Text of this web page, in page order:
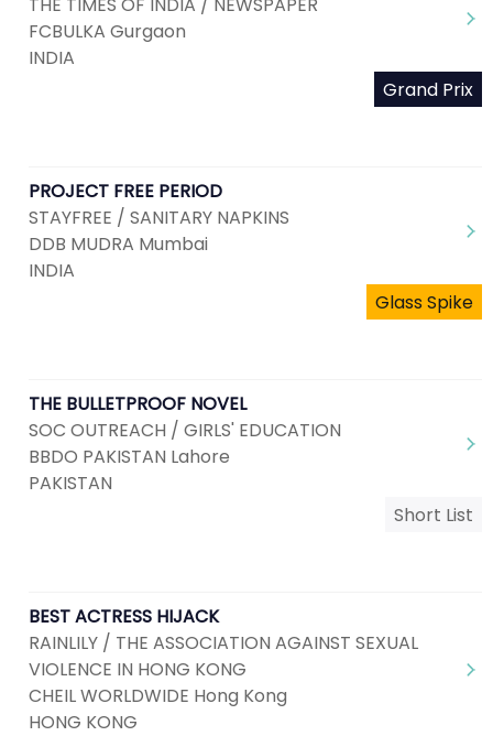
FCBULKA Gurgaon
INDIA
Grand Prix
PROJECT FREE PERIOD
STAYFREE / SANITARY NAPKINS
DDB MUDRA Mumbai
INDIA
Glass Spike
THE BULLETPROOF NOVEL
SOC OUTREACH / GIRLS' EDUCATION
BBDO PAKISTAN Lahore
PAKISTAN
Short List
BEST ACTRESS HIJACK
RAINLILY / THE ASSOCIATION AGAINST SEXUAL
VIOLENCE IN HONG KONG
CHEIL WORLDWIDE Hong Kong
HONG KONG